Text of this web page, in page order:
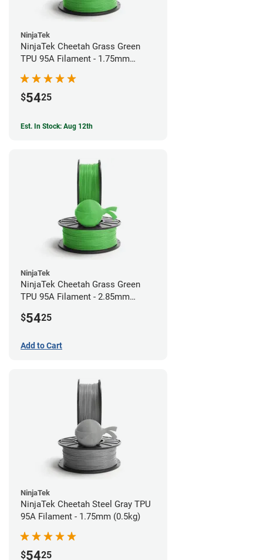
NinjaTek
NinjaTek Cheetah Grass Green
TPU 95A Filament - 1.75mm
$5425
Est. In Stock: Aug 12th
NinjaTek
NinjaTek Cheetah Grass Green
TPU 95A Filament - 2.85mm
$5425
Add to Cart
NinjaTek
NinjaTek Cheetah Steel Gray TPU
95A Filament - 1.75mm (0.5kg)
$5425